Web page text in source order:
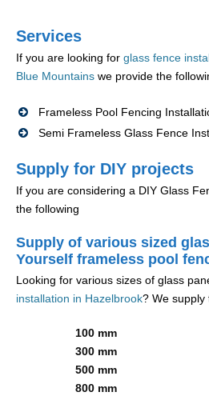
Services
If you are looking for glass fence
Blue Mountains we provide the
Frameless Pool Fencing
Semi Frameless Glass Fence
Supply for DIY projects
If you are considering a DIY Glass
the following
Supply of various sized
Yourself frameless pool
Looking for various sizes of glass
installation in Hazelbrook? We supply
100 mm
300 mm
500 mm
800 mm